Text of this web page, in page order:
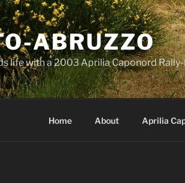
ABRUZZO
life with a 2003 Aprilia Caponord
Home About Aprilia